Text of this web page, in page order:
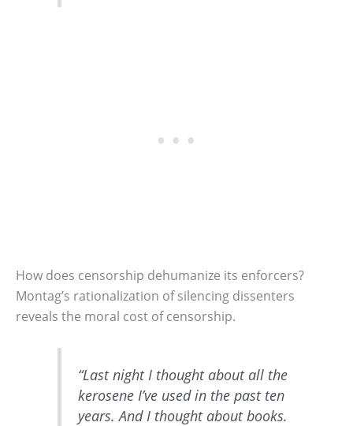
How does censorship dehumanize its enforcers?
Montag’s rationalization of silencing dissenters
reveals the moral cost of censorship.
“Last night I thought about all the
kerosene I’ve used in the past ten
years. And I thought about books.